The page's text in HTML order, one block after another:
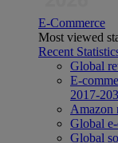
E-Commerce
Most viewed
Recent
Global
E-
2017-
Amazon
Global
Global